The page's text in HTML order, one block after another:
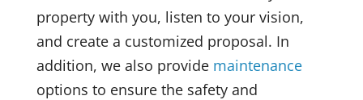
property with you, listen to your vision,
and create a customized proposal. In
addition, we also provide maintenance
options to ensure the safety and